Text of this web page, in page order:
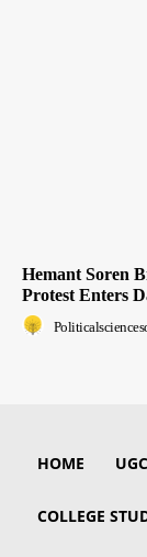
Hemant Soren
Protest Enters
HOME
COLLEGE